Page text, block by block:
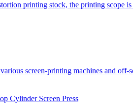
printing stock, the printing scope
screen-printing machines and
Cylinder Screen Press